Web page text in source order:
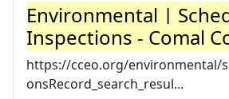
Environmental |
Inspections - Comal
https://cceo.org/environmental/
onsRecord_search_resul...